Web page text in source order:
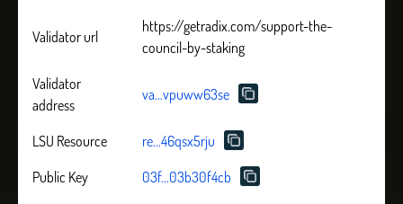
Validator url
https://getradix.com/support-the-
council-by-staking
Validator
address
va...vpuww63se
LSU Resource
re...46qsx5rju
Public Key
03f...03b30f4cb